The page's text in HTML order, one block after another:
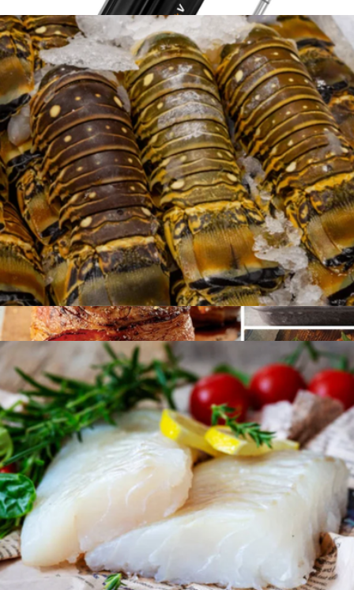
MeatStick V Prime
$143
The MeatStick
Surf and Turf Protein Sampler
Six 6oz Florida Lobster Tails
$124